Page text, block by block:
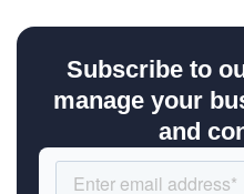
Subscribe to
manage your
and